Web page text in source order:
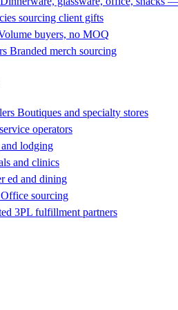
sourcing client gifts
buyers, no MOQ
Branded merch sourcing
Boutiques and specialty stores
operators
lodging
and clinics
ed and dining
Office sourcing
3PL fulfillment partners